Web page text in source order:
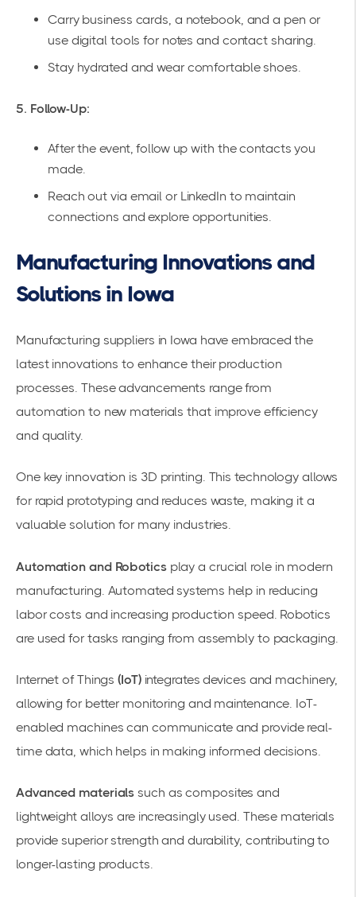
Carry business cards, a notebook, and a pen or
use digital tools for notes and contact sharing.
Stay hydrated and wear comfortable shoes.
5. Follow-Up:
After the event, follow up with the contacts you
made.
Reach out via email or LinkedIn to maintain
connections and explore opportunities.
Manufacturing Innovations and
Solutions in Iowa
Manufacturing suppliers in Iowa have embraced the
latest innovations to enhance their production
processes. These advancements range from
automation to new materials that improve efficiency
and quality.
One key innovation is 3D printing. This technology allows
for rapid prototyping and reduces waste, making it a
valuable solution for many industries.
Automation and Roboticsplay a crucial role in modern
manufacturing. Automated systems help in reducing
labor costs and increasing production speed. Robotics
are used for tasks ranging from assembly to packaging.
Internet of Things (IoT)integrates devices and machinery,
allowing for better monitoring and maintenance. IoT-
enabled machines can communicate and provide real-
time data, which helps in making informed decisions.
Advanced materials such as composites and
lightweight alloys are increasingly used. These materials
provide superior strength and durability, contributing to
longer-lasting products.